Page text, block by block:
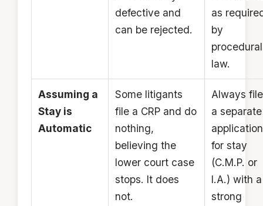
defective and
can be rejected.
as
by
procedural
law.
Assuming a
Stay is
Automatic
Some litigants
file a CRP and do
nothing,
believing the
lower court case
stops. It does
not.
Always file
a separate
application
for stay
(C.M.P. or
I.A.) with a
strong